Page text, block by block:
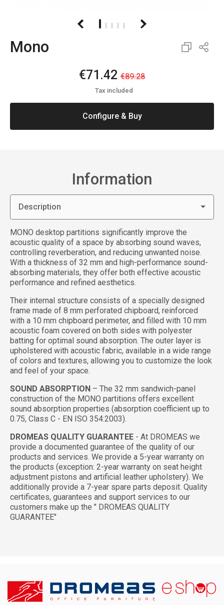
Mono
Configure & Buy
Tax included
€71.42 €89.28
Information
Description
MONO desktop partitions significantly improve the
acoustic quality of a space by absorbing sound waves,
controlling reverberation, and reducing unwanted noise.
With a thickness of 32 mm and high-performance sound-
absorbing materials, they offer both effective acoustic
performance and refined aesthetics.
Their internal structure consists of a specially designed
frame made of 8 mm perforated chipboard, reinforced
with a 10 mm chipboard perimeter, and filled with 10 mm
acoustic foam covered on both sides with polyester
batting for optimal sound absorption. The outer layer is
upholstered with acoustic fabric, available in a wide range
of colors and textures, allowing you to customize the look
and feel of your space.
SOUND ABSORPTION – The 32 mm sandwich-panel
construction of the MONO partitions offers excellent
sound absorption properties (absorption coefficient up to
0.75, Class C - EN ISO 354:2003).
DROMEAS QUALITY GUARANTEE - At DROMEAS we
provide a documented guarantee of the quality of our
products and services. We provide a 5-year warranty on
the products (exception: 2-year warranty on seat height
adjustment pistons and artificial leather upholstery). We
additionally provide a 7-year spare parts deposit. Quality
certificates, guarantees and support services to our
customers make up the " DROMEAS QUALITY
GUARANTEE"